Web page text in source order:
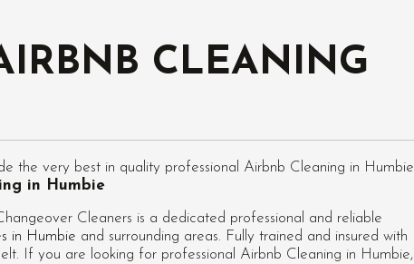
CLEANING
the very best in quality professional Airbnb Cleaning in Humbie
in Humbie
Cleaners is a dedicated professional and reliable
in Humbie and surrounding areas. Fully trained and insured with
If you are looking for professional Airbnb Cleaning in Humbie,